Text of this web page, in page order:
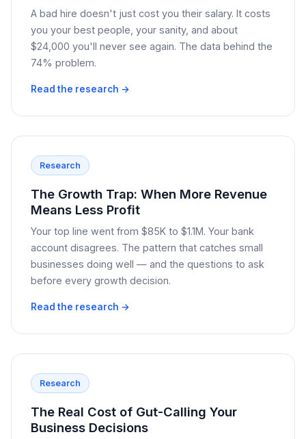
A bad hire doesn't just cost you their salary. It costs
you your best people, your sanity, and about
$24,000 you'll never see again. The data behind the
74% problem.
Read the research →
Research
The Growth Trap: When More Revenue
Means Less Profit
Your top line went from $85K to $1.1M. Your bank
account disagrees. The pattern that catches small
businesses doing well — and the questions to ask
before every growth decision.
Read the research →
Research
The Real Cost of Gut-Calling Your
Business Decisions